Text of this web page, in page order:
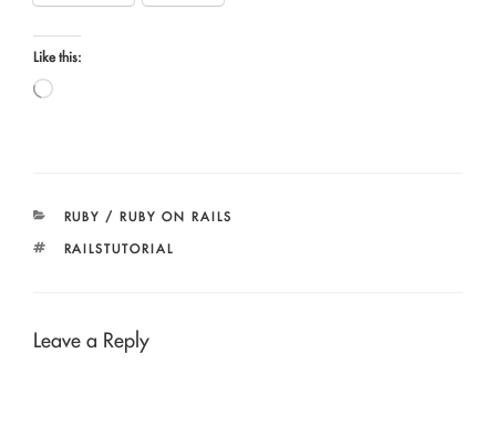
Like this:
Loading…
CATEGORIES
RUBY / RUBY ON RAILS
TAGS
RAILSTUTORIAL
Leave a Reply